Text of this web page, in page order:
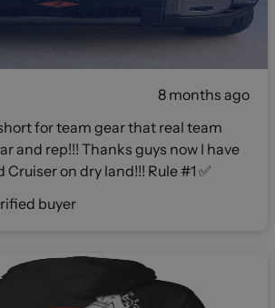
8 months ago
for team gear that real team
and rep!!! Thanks guys now I have
on dry land!!! Rule #1 ✅
buyer